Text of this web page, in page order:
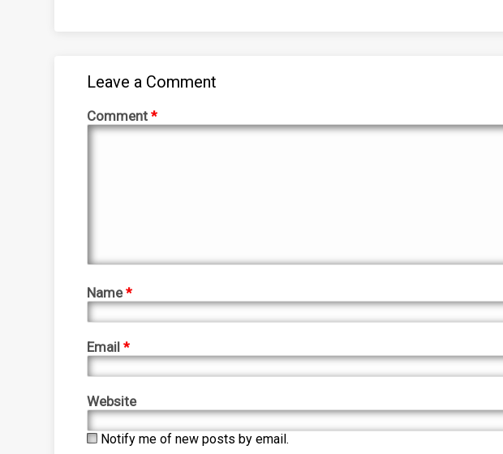
Leave a Comment
Comment*
Name*
Email*
Website
Notify me of new posts by email.